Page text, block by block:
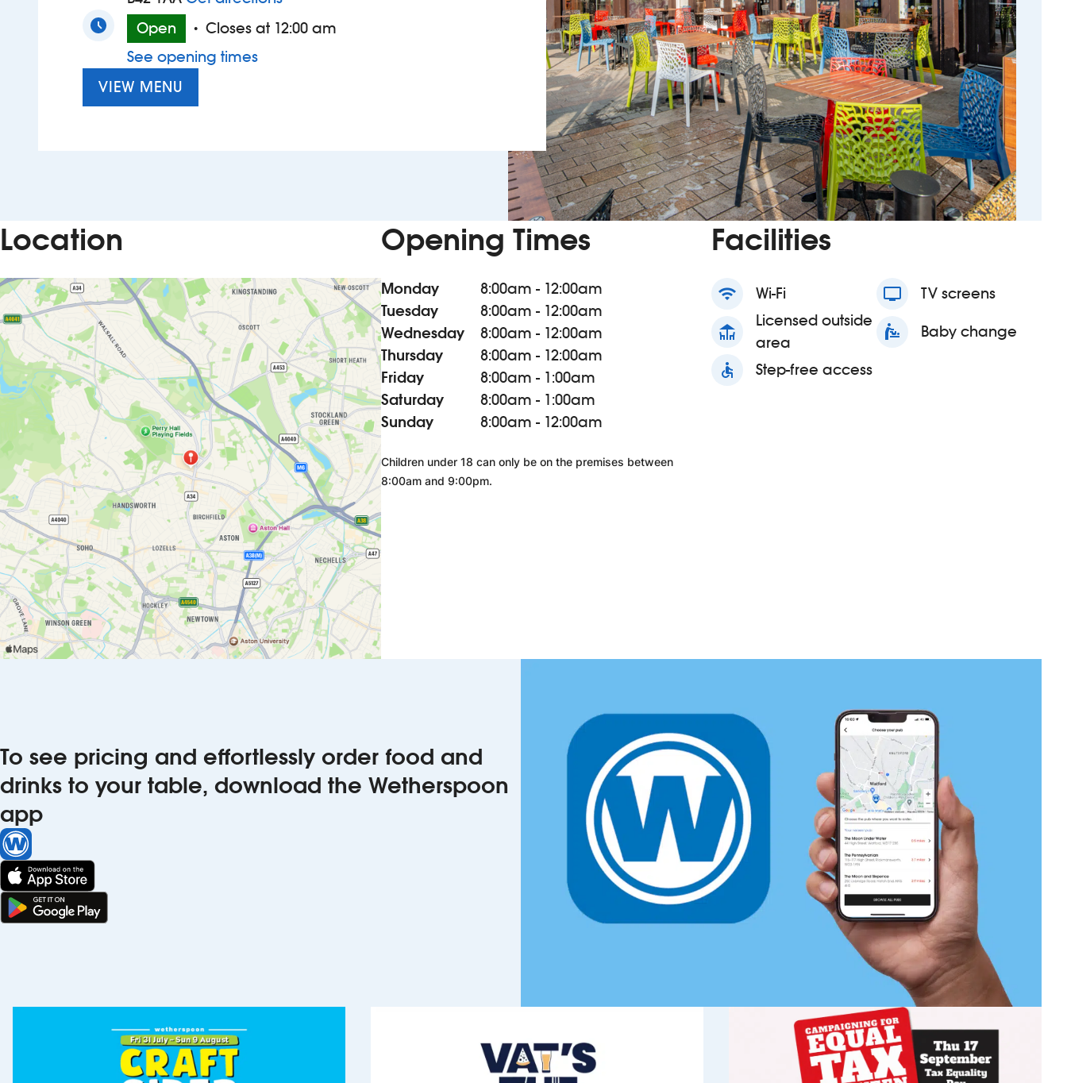
Open
• Closes at 12:00 am
See opening times
VIEW MENU
Location Opening Times
Monday
8:00am - 12:00am
Tuesday
8:00am - 12:00am
Wednesday
8:00am - 12:00am
Thursday
8:00am - 12:00am
Friday
8:00am - 1:00am
Saturday
8:00am - 1:00am
Sunday
8:00am - 12:00am
Children under 18 can only be on the premises between
8:00am and 9:00pm.
Facilities
wifi Wi-Fi tv TV screens
deck
Licensed outside
area
baby_changing_station Baby change
accessible Step-free access
To see pricing and effortlessly order food and
drinks to your table, download the Wetherspoon
app